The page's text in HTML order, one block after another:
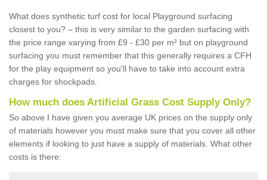
What does synthetic turf cost for local Playground surfacing
closest to you? – this is very similar to the garden surfacing with
the price range varying from £9 - £30 per m² but on playground
surfacing you must remember that this generally requires a CFH
for the play equipment so you'll have to take into account extra
charges for shockpads.
How much does Artificial Grass Cost Supply Only?
So above I have given you average UK prices on the supply only
of materials however you must make sure that you cover all other
elements if looking to just have a supply of materials. What other
costs is there: